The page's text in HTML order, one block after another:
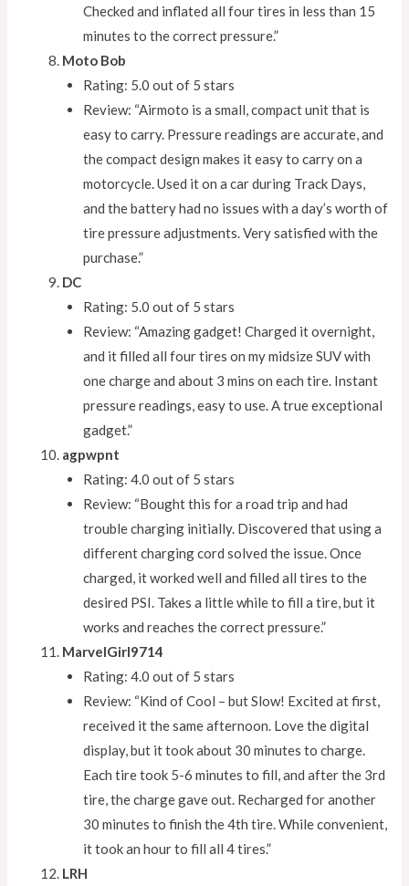
Checked and inflated all four tires in less than 15
minutes to the correct pressure.”
Moto Bob
Rating: 5.0 out of 5 stars
Review: “Airmoto is a small, compact unit that is
easy to carry. Pressure readings are accurate, and
the compact design makes it easy to carry on a
motorcycle. Used it on a car during Track Days,
and the battery had no issues with a day’s worth of
tire pressure adjustments. Very satisfied with the
purchase.”
DC
Rating: 5.0 out of 5 stars
Review: “Amazing gadget! Charged it overnight,
and it filled all four tires on my midsize SUV with
one charge and about 3 mins on each tire. Instant
pressure readings, easy to use. A true exceptional
gadget.”
agpwpnt
Rating: 4.0 out of 5 stars
Review: “Bought this for a road trip and had
trouble charging initially. Discovered that using a
different charging cord solved the issue. Once
charged, it worked well and filled all tires to the
desired PSI. Takes a little while to fill a tire, but it
works and reaches the correct pressure.”
MarvelGirl9714
Rating: 4.0 out of 5 stars
Review: “Kind of Cool – but Slow! Excited at first,
received it the same afternoon. Love the digital
display, but it took about 30 minutes to charge.
Each tire took 5-6 minutes to fill, and after the 3rd
tire, the charge gave out. Recharged for another
30 minutes to finish the 4th tire. While convenient,
it took an hour to fill all 4 tires.”
LRH